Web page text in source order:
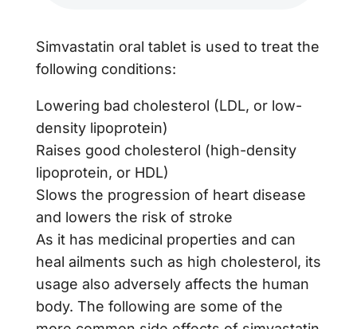
Simvastatin oral tablet is used to treat the
following conditions:
Lowering bad cholesterol (LDL, or low-
density lipoprotein)
Raises good cholesterol (high-density
lipoprotein, or HDL)
Slows the progression of heart disease
and lowers the risk of stroke
As it has medicinal properties and can
heal ailments such as high cholesterol, its
usage also adversely affects the human
body. The following are some of the